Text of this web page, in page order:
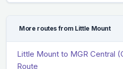
More routes from Little Mount
Little Mount to MGR Central
Route